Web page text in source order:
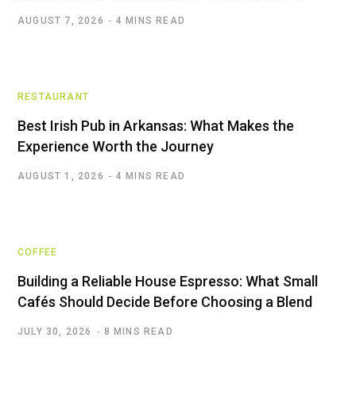
AUGUST 7, 2026 4 MINS READ
RESTAURANT
Best Irish Pub in Arkansas: What Makes the
Experience Worth the Journey
AUGUST 1, 2026 4 MINS READ
COFFEE
Building a Reliable House Espresso: What Small
Cafés Should Decide Before Choosing a Blend
JULY 30, 2026 8 MINS READ